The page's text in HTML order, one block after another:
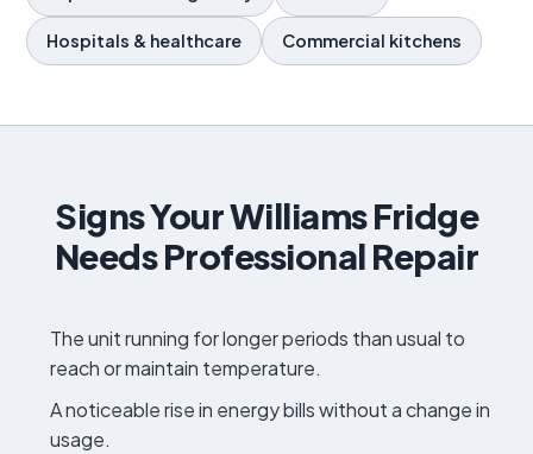
Hospitals & healthcare Commercial kitchens
Signs Your Williams Fridge
Needs Professional Repair
The unit running for longer periods than usual to
reach or maintain temperature.
A noticeable rise in energy bills without a change in
usage.